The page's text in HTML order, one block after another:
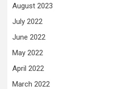
August 2023
July 2022
June 2022
May 2022
April 2022
March 2022